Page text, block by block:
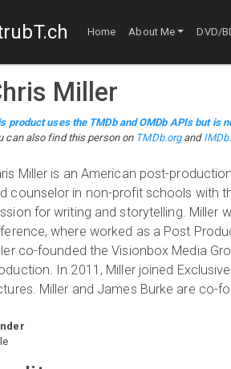
Home About Me DVD/
Miller
product uses the TMDb and OMDb APIs but is
can also find this person on TMDb.organd
Miller is an American post-
counselor in non-profit schools with
for writing and storytelling. Miller
where worked as a Post
co-founded the Visionbox Media
In 2011, Miller joined
Miller and James Burke are co-